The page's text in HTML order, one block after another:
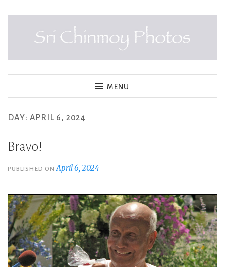
SRI CHINMOY PHOTOS
MENU
DAY: APRIL 6, 2024
Bravo!
PUBLISHED ONApril 6, 2024